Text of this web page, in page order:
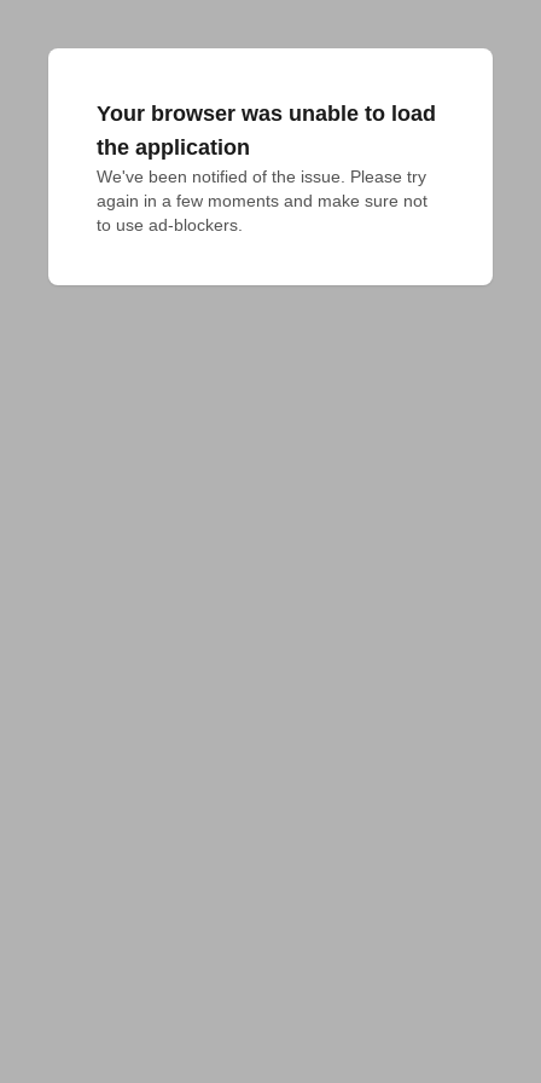
Your browser was unable to load
the application
We've been notified of the issue. Please try
again in a few moments and make sure not
to use ad-blockers.